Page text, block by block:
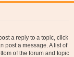
a reply to a topic, click
post a message. A list of
of the forum and topic